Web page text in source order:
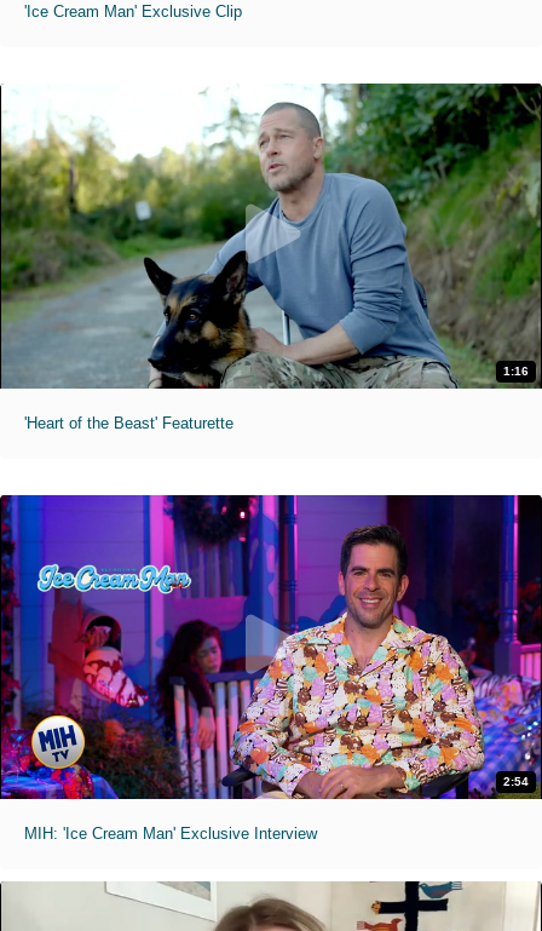
'Ice Cream Man' Exclusive Clip
1:16
'Heart of the Beast' Featurette
2:54
MIH: 'Ice Cream Man' Exclusive Interview